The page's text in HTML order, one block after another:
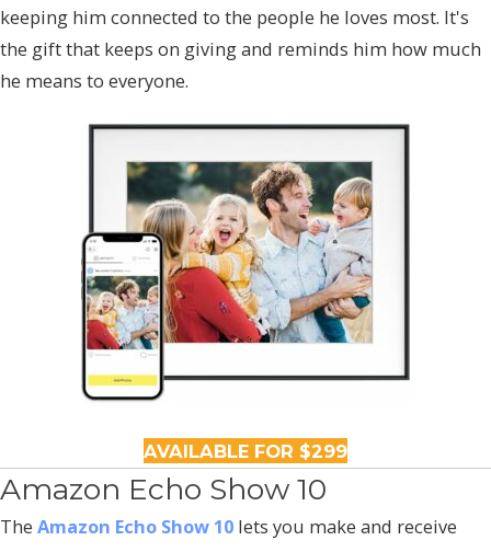
keeping him connected to the people he loves most. It's
the gift that keeps on giving and reminds him how much
he means to everyone.
AVAILABLE FOR $299
Amazon Echo Show 10
The Amazon Echo Show 10 lets you make and receive